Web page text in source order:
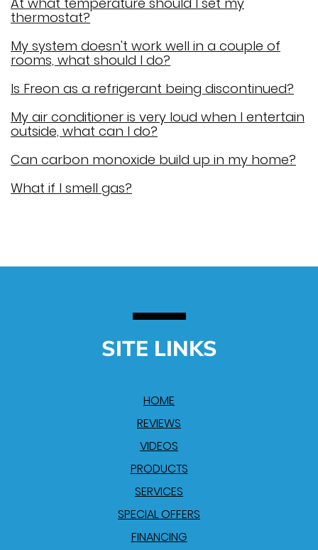
thermostat?
My system doesn't work well in a couple of
rooms, what should I do?
Is Freon as a refrigerant being discontinued?
My air conditioner is very loud when I entertain
outside, what can I do?
Can carbon monoxide build up in my home?
What if I smell gas?
SITE LINKS
HOME
REVIEWS
VIDEOS
PRODUCTS
SERVICES
SPECIAL OFFERS
FINANCING